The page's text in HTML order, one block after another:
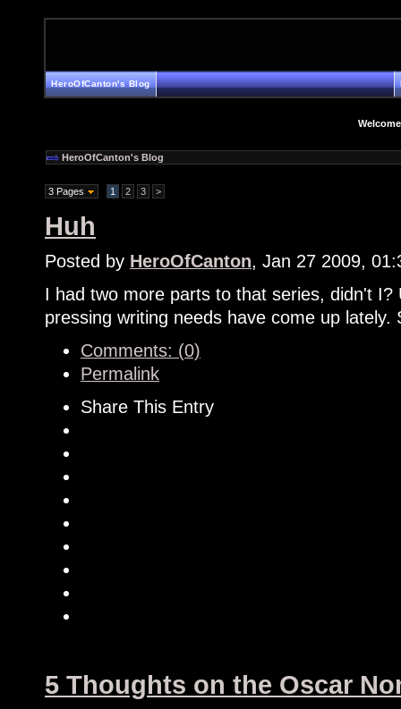
HeroOfCanton's Blog
HeroOfCanton's Blog
3 Pages 1 2 3 >
Huh
Posted by HeroOfCanton, Jan 27 2009,
I had two more parts to that series, didn't
pressing writing needs have come up lately.
Comments: (0)
Permalink
Share This Entry
5 Thoughts on the Oscar